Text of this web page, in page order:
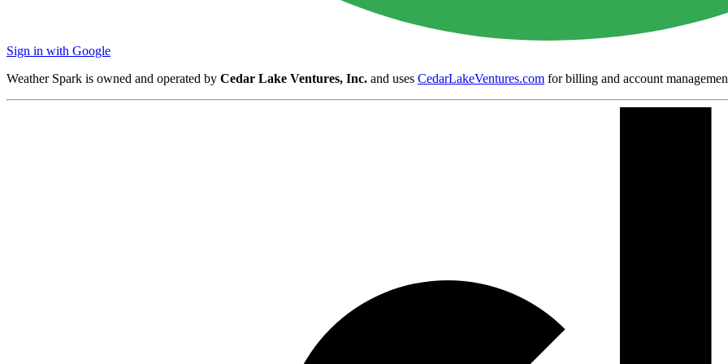
Sign in with Google
Weather Spark is owned and operated by Cedar Lake Ventures, Inc. and uses CedarLakeVentures.com for billing and account